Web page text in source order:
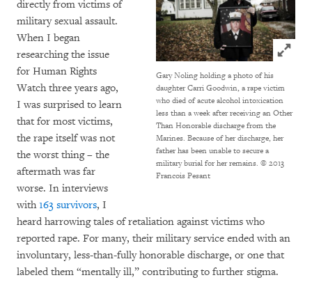
Click to
Gary Noling holding a photo of his
daughter Carri Goodwin, a rape victim
who died of acute alcohol intoxication
less than a week after receiving an Other
Than Honorable discharge from the
Marines. Because of her discharge, her
father has been unable to secure a
military burial for her remains. © 2013
Francois Pesant
directly from victims of
military sexual assault.
When I began
researching the issue
for Human Rights
Watch three years ago,
I was surprised to learn
that for most victims,
the rape itself was not
the worst thing – the
aftermath was far
worse. In interviews
with163 survivors, I
heard harrowing tales of retaliation against victims who
reported rape. For many, their military service ended with an
involuntary, less-than-fully honorable discharge, or one that
labeled them “mentally ill,” contributing to further stigma.